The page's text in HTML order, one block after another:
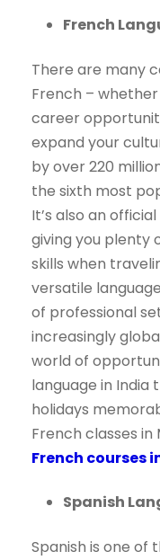
French
There are many
French –
career
expand your
by over 220
the sixth most
It’s also an
giving you plenty
skills when
versatile
of professional
increasingly
world of
language in India
holidays
French classes
French courses
Spanish
Spanish is one of